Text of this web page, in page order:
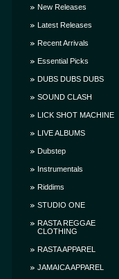
New Releases
Latest Releases
Recent Arrivals
Essential Picks
DUBS DUBS DUBS
SOUND CLASH
LICK SHOT MACHINE
LIVE ALBUMS
Dubstep
Instrumentals
Riddims
STUDIO ONE
RASTA REGGAE
CLOTHING
RASTA APPAREL
JAMAICA APPAREL